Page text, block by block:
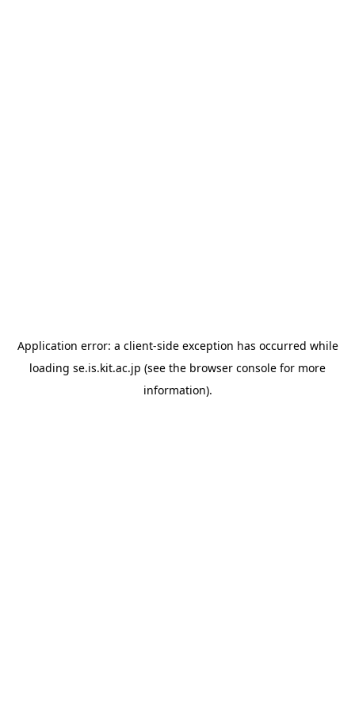
Application error: a client-side exception has occurred while
loading se.is.kit.ac.jp (see the browser console for more
information).